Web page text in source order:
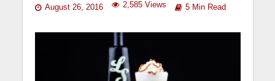
August 26, 2016 2,585 Views 5 Min Read